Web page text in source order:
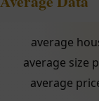
average
average size
average